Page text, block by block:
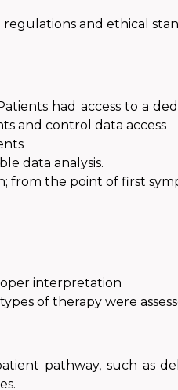
and ethical
had access to a
and control data access
data analysis.
from the point of first
interpretation
of therapy were
pathway, such as